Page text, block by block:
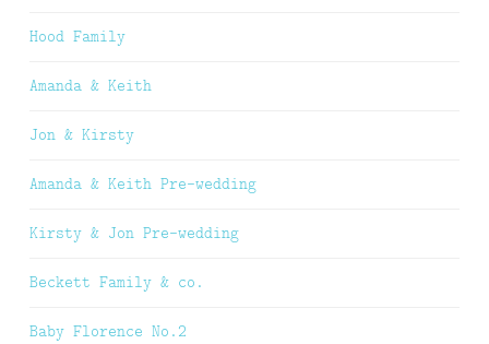
Hood Family
Amanda & Keith
Jon & Kirsty
Amanda & Keith Pre-wedding
Kirsty & Jon Pre-wedding
Beckett Family & co.
Baby Florence No.2